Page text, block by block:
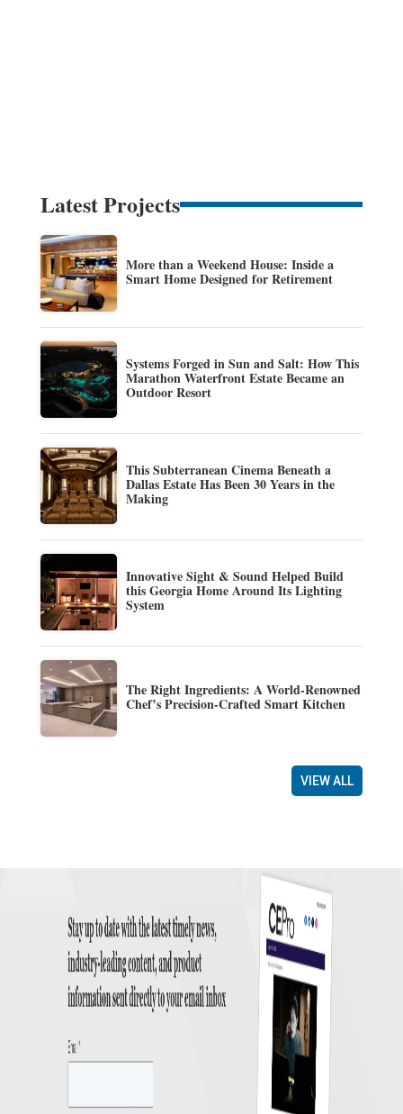
Latest Projects
More than a Weekend House: Inside a
Smart Home Designed for Retirement
Systems Forged in Sun and Salt: How This
Marathon Waterfront Estate Became an
Outdoor Resort
This Subterranean Cinema Beneath a
Dallas Estate Has Been 30 Years in the
Making
Innovative Sight & Sound Helped Build
this Georgia Home Around Its Lighting
System
The Right Ingredients: A World-Renowned
Chef’s Precision-Crafted Smart Kitchen
VIEW ALL